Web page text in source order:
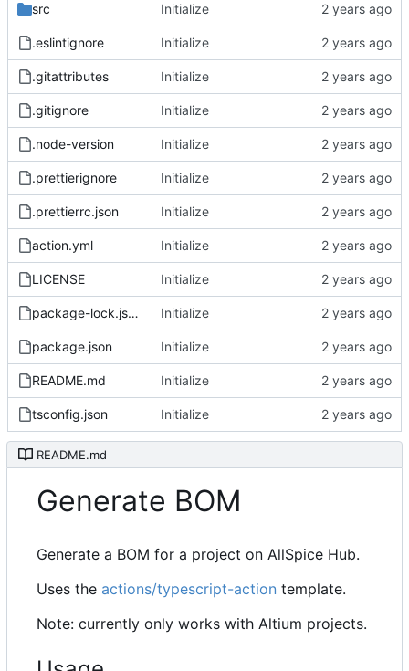
src Initialize
.eslintignore Initialize
.gitattributes Initialize
.gitignore Initialize
.node-version Initialize
.prettierignore Initialize
.prettierrc.json Initialize
action.yml Initialize
LICENSE Initialize
package-lock.json Initialize
package.json Initialize
README.md Initialize
tsconfig.json Initialize
README.md
Generate BOM
Generate a BOM for a project on AllSpice Hub.
Uses the actions/typescript-action template.
Note: currently only works with Altium projects.